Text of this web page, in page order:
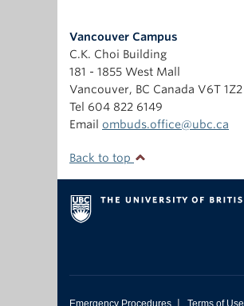
Vancouver Campus
C.K. Choi Building
181 - 1855 West Mall
Vancouver, BC Canada V6T 1Z2
Tel 604 822 6149
Email ombuds.office@ubc.ca
Back to top
Emergency Procedures | Terms of Use